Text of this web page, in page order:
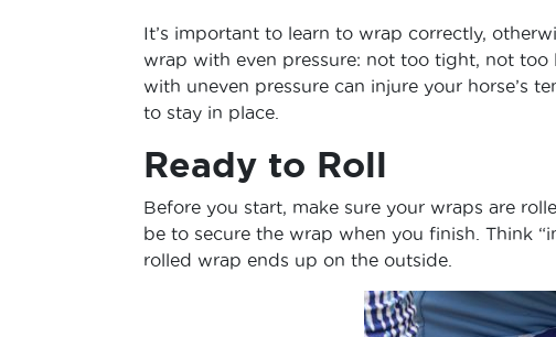
It’s important to learn to wrap correctly,
wrap with even pressure: not too tight, not
with uneven pressure can injure your horse’s
to stay in place.
Ready to Roll
Before you start, make sure your wraps are
be to secure the wrap when you finish. Think
rolled wrap ends up on the outside.